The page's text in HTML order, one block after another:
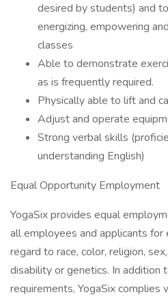
desired by students) and
energizing, empowering
classes
Able to demonstrate
as is frequently required.
Physically able to lift and
Adjust and operate
Strong verbal skills
understanding English)
Equal Opportunity Employment
YogaSix provides equal
all employees and applicants
regard to race, color, religion,
disability or genetics. In addition
requirements, YogaSix complies